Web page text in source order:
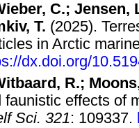
C.; Jensen,
T. (2025).
in Arctic
dx.doi.org/
R.;
faunistic effects of
Sci. 321: 109337.